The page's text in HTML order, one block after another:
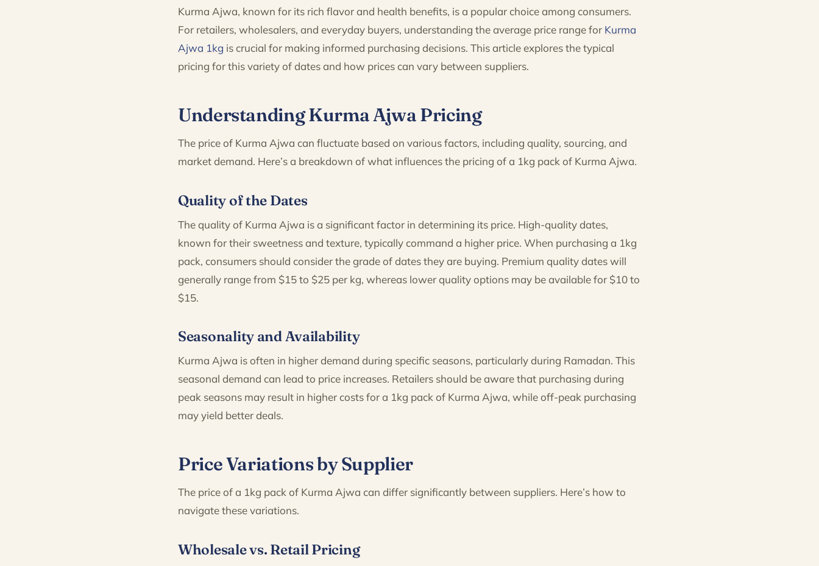
Kurma Ajwa, known for its rich flavor and health benefits, is a popular choice among consumers.
For retailers, wholesalers, and everyday buyers, understanding the average price range for Kurma
Ajwa 1kg is crucial for making informed purchasing decisions. This article explores the typical
pricing for this variety of dates and how prices can vary between suppliers.
Understanding Kurma Ajwa Pricing
The price of Kurma Ajwa can fluctuate based on various factors, including quality, sourcing, and
market demand. Here’s a breakdown of what influences the pricing of a 1kg pack of Kurma Ajwa.
Quality of the Dates
The quality of Kurma Ajwa is a significant factor in determining its price. High-quality dates,
known for their sweetness and texture, typically command a higher price. When purchasing a 1kg
pack, consumers should consider the grade of dates they are buying. Premium quality dates will
generally range from $15 to $25 per kg, whereas lower quality options may be available for $10 to
$15.
Seasonality and Availability
Kurma Ajwa is often in higher demand during specific seasons, particularly during Ramadan. This
seasonal demand can lead to price increases. Retailers should be aware that purchasing during
peak seasons may result in higher costs for a 1kg pack of Kurma Ajwa, while off-peak purchasing
may yield better deals.
Price Variations by Supplier
The price of a 1kg pack of Kurma Ajwa can differ significantly between suppliers. Here’s how to
navigate these variations.
Wholesale vs. Retail Pricing